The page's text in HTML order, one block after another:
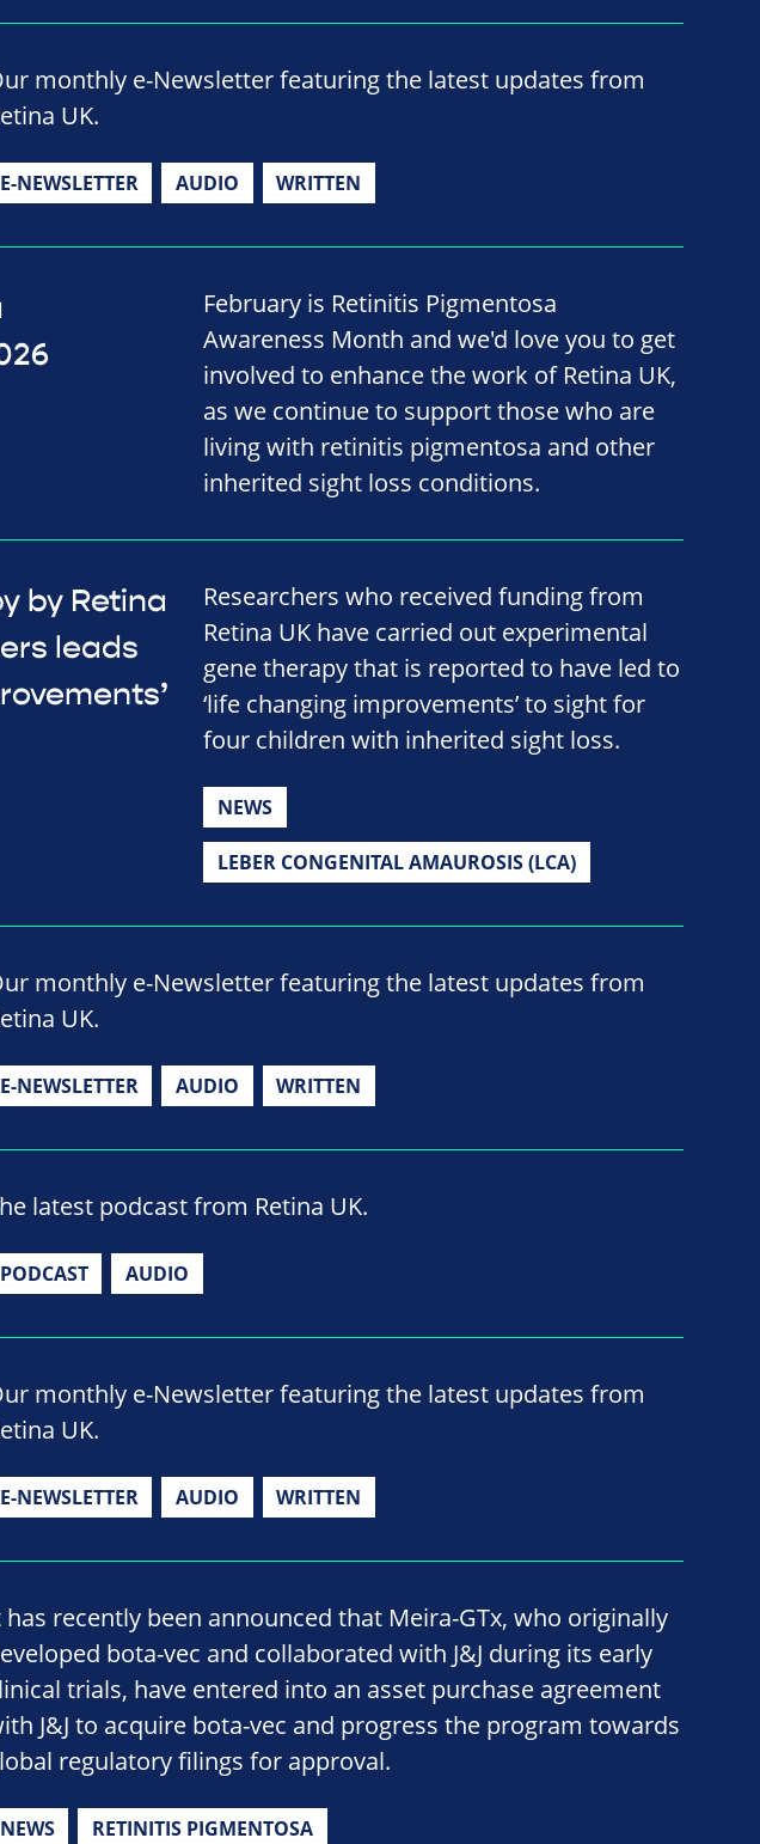
monthly e-Newsletter featuring the latest updates from
UK.
E-NEWSLETTER AUDIO WRITTEN
February is Retinitis Pigmentosa
Awareness Month and we'd love you to get
involved to enhance the work of Retina UK,
as we continue to support those who are
living with retinitis pigmentosa and other
inherited sight loss conditions.
by Retina
leads
Researchers who received funding from
Retina UK have carried out experimental
gene therapy that is reported to have led to
‘life changing improvements’ to sight for
four children with inherited sight loss.
NEWS
LEBER CONGENITAL AMAUROSIS (LCA)
monthly e-Newsletter featuring the latest updates from
UK.
E-NEWSLETTER AUDIO WRITTEN
latest podcast from Retina UK.
PODCAST AUDIO
monthly e-Newsletter featuring the latest updates from
UK.
E-NEWSLETTER AUDIO WRITTEN
has recently been announced that Meira-GTx, who originally
bota-vec and collaborated with J&J during its early
trials, have entered into an asset purchase agreement
J&J to acquire bota-vec and progress the program towards
regulatory filings for approval.
NEWS RETINITIS PIGMENTOSA